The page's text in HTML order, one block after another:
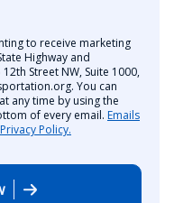
to receive marketing
Highway and
Street NW, Suite 1000,
You can
any time by using the
of every email. Emails
Policy.